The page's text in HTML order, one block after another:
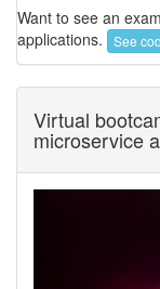
Want to see an
applications.
See
Virtual
microservice